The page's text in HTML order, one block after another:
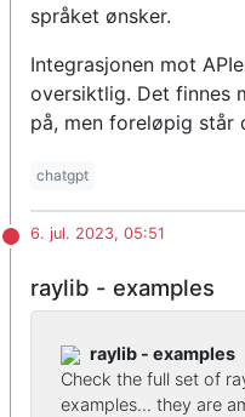
språket ønsker.
Integrasjonen mot
oversiktlig. Det finnes
på, men foreløpig står
chatgpt
6. jul. 2023, 05:51
raylib - examples
raylib - examples
Check the full set of
examples... they are